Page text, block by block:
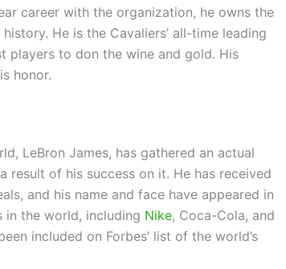
career with the organization, he owns the
He is the Cavaliers’ all-time leading
players to don the wine and gold. His
honor.
LeBron James, has gathered an actual
of his success on it. He has received
and his name and face have appeared in
in the world, including Nike, Coca-Cola, and
included on Forbes’ list of the world’s